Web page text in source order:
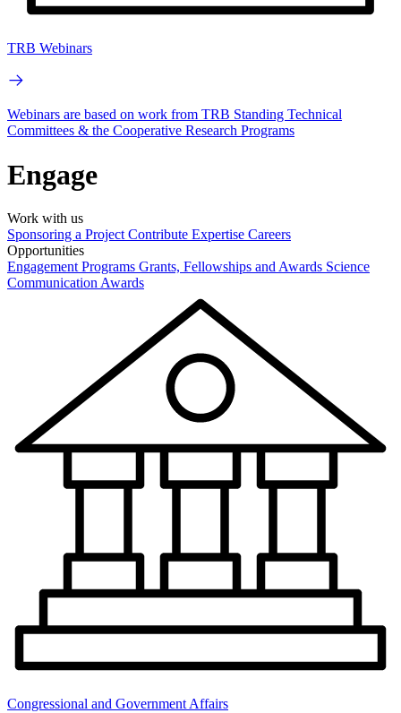
TRB Webinars
Webinars are based on work from TRB Standing Technical
Committees & the Cooperative Research Programs
Engage
Work with us
Sponsoring a Project Contribute Expertise Careers
Opportunities
Engagement Programs Grants, Fellowships and Awards Science
Communication Awards
Congressional and Government Affairs